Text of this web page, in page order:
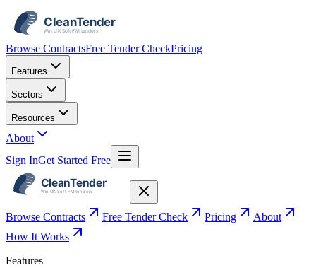
Browse ContractsFree Tender CheckPricing
Features
Sectors
Resources
About
Sign InGet Started Free
Browse Contracts Free Tender Check Pricing
About
How It Works
Features